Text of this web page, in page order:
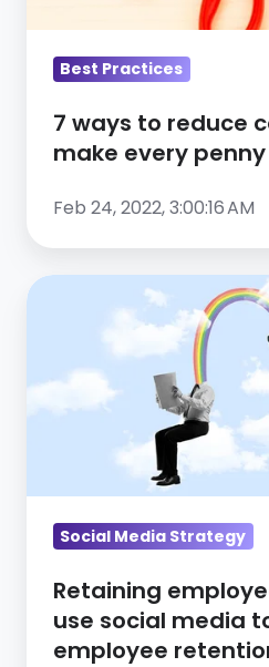
make
penny
count
Best Practices
7 ways to reduce
make every
Feb 24, 2022, 3:00:16 AM
Retaining
employees:
ways
to
employee
retention
Social Media Strategy
Retaining
use social media
employee